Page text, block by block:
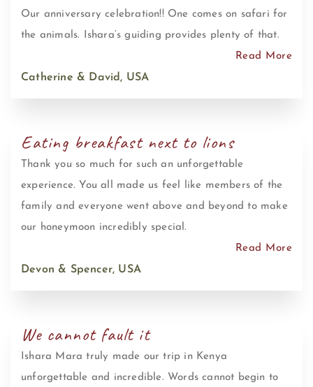
Our anniversary celebration!! One comes on safari for
the animals. Ishara’s guiding provides plenty of that.
Read More
Catherine & David, USA
Eating breakfast next to lions
Thank you so much for such an unforgettable
experience. You all made us feel like members of the
family and everyone went above and beyond to make
our honeymoon incredibly special.
Read More
Devon & Spencer, USA
We cannot fault it
Ishara Mara truly made our trip in Kenya
unforgettable and incredible. Words cannot begin to